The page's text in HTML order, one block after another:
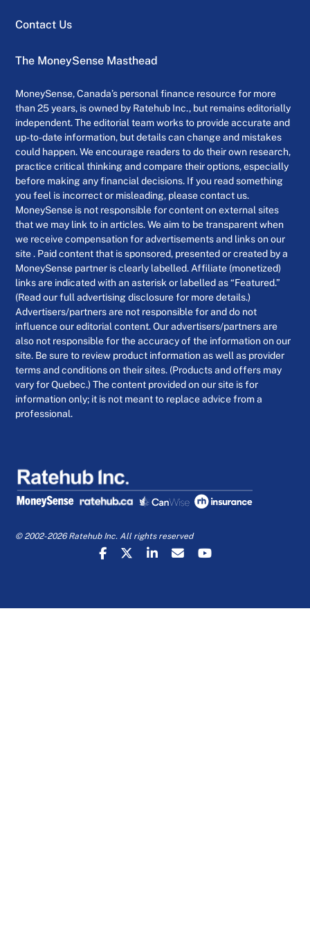
Contact Us
The MoneySense Masthead
MoneySense, Canada’s personal finance resource for more
than 25 years, is owned by Ratehub Inc., but remains editorially
independent. The editorial team works to provide accurate and
up-to-date information, but details can change and mistakes
could happen. We encourage readers to do their own research,
practice critical thinking and compare their options, especially
before making any financial decisions. If you read something
you feel is incorrect or misleading, please contact us.
MoneySense is not responsible for content on external sites
that we may link to in articles. We aim to be transparent when
we receive compensation for advertisements and links on our
site . Paid content that is sponsored, presented or created by a
MoneySense partner is clearly labelled. Affiliate (monetized)
links are indicated with an asterisk or labelled as “Featured.”
(Read our full advertising disclosure for more details.)
Advertisers/partners are not responsible for and do not
influence our editorial content. Our advertisers/partners are
also not responsible for the accuracy of the information on our
site. Be sure to review product information as well as provider
terms and conditions on their sites. (Products and offers may
vary for Quebec.) The content provided on our site is for
information only; it is not meant to replace advice from a
professional.
© 2002-2026 Ratehub Inc. All rights reserved